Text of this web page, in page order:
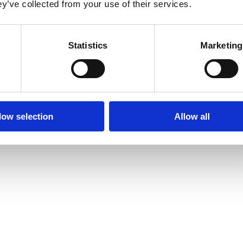
collected from your use of their services.
Statistics Marketing
selection Allow all